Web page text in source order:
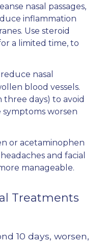
nasal passages,
inflammation
Use steroid
a limited time, to
nasal
blood vessels.
three days) to avoid
worsen
or acetaminophen
and facial
manageable.
Treatments
10 days, worsen,